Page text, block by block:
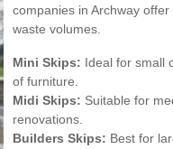
companies in Archway
waste volumes.
Mini Skips: Ideal for small
of furniture.
Midi Skips: Suitable for
renovations.
Builders Skips: Best for